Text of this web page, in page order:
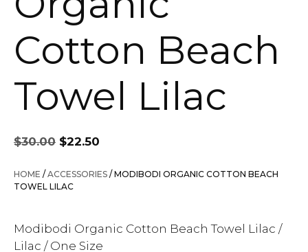
Cotton Beach
Towel Lilac
$30.00
Original
price
was:
$30.00.
$22.50
is:
HOME /ACCESSORIES / MODIBODI ORGANIC COTTON BEACH
TOWEL LILAC
Modibodi Organic Cotton Beach Towel Lilac /
Lilac / One Size